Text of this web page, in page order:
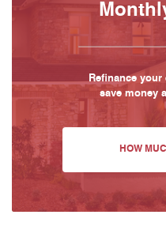
Refinance
save money
HOW